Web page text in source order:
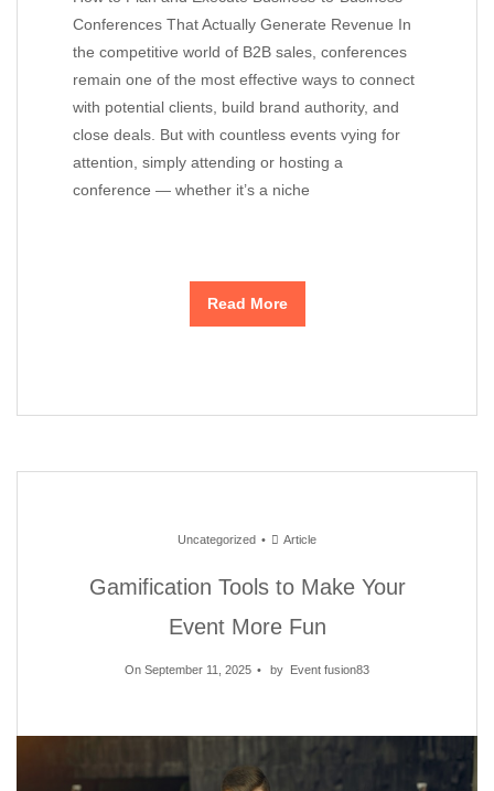
Conferences That Actually Generate Revenue In
the competitive world of B2B sales, conferences
remain one of the most effective ways to connect
with potential clients, build brand authority, and
close deals. But with countless events vying for
attention, simply attending or hosting a
conference — whether it’s a niche
Read More
Uncategorized Article
Gamification Tools to Make Your
Event More Fun
On September 11, 2025 by Event fusion83